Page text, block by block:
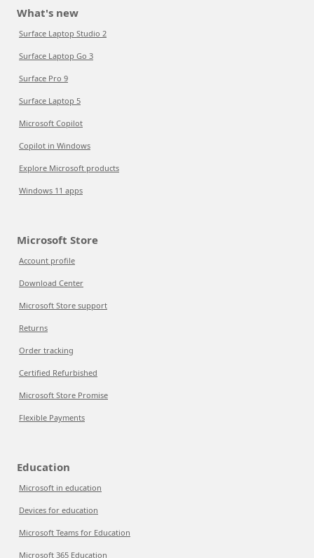
What's new
Surface Laptop Studio 2
Surface Laptop Go 3
Surface Pro 9
Surface Laptop 5
Microsoft Copilot
Copilot in Windows
Explore Microsoft products
Windows 11 apps
Microsoft Store
Account profile
Download Center
Microsoft Store support
Returns
Order tracking
Certified Refurbished
Microsoft Store Promise
Flexible Payments
Education
Microsoft in education
Devices for education
Microsoft Teams for Education
Microsoft 365 Education